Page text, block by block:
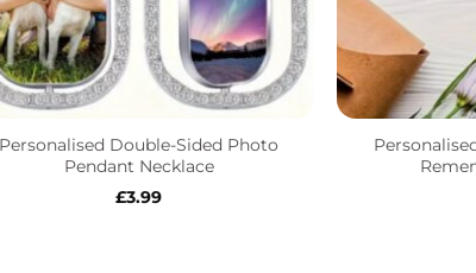
Personalised Double-Sided Photo
Pendant Necklace
£3.99